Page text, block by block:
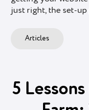
just right, the set-
Articles
5